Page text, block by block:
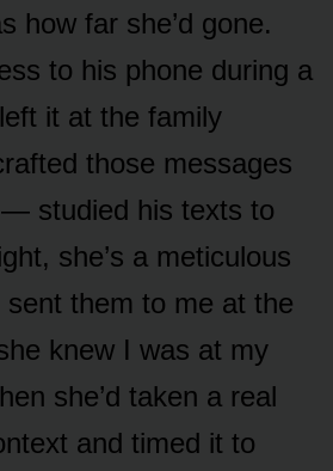
how far she’d gone.
to his phone during a
it at the family
those messages
studied his texts to
she’s a meticulous
them to me at the
knew I was at my
she’d taken a real
and timed it to